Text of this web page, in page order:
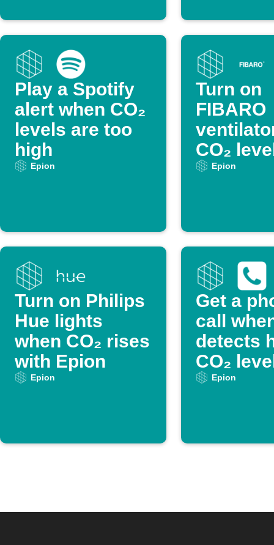
Play a Spotify
alert when CO₂
levels are too
high
Epion
Turn on
FIBARO
CO₂
too high
Epion
Turn on Philips
Hue lights
when CO₂ rises
with Epion
Epion
Get a
call
detects
CO₂
Epion